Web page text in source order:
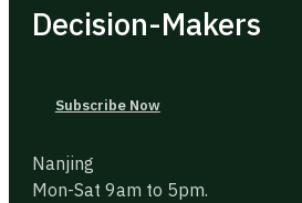
Decision-Makers
Subscribe Now
Nanjing
Mon-Sat 9am to 5pm.